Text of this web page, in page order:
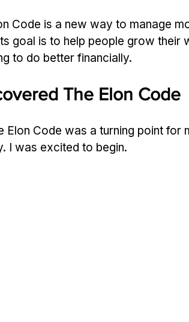
Code is a new way to manage
goal is to help people grow their
to do better financially.
The Elon Code
Elon Code was a turning point for
I was excited to begin.